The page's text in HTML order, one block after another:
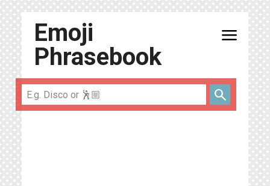
Emoji
Phrasebook
menu
search